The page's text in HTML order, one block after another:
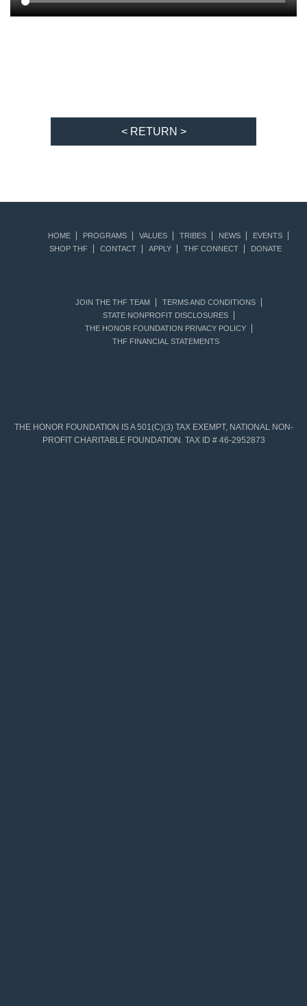
< RETURN >
HOME PROGRAMS VALUES TRIBES NEWS
EVENTS
SHOP THF
CONTACT APPLY THF CONNECT DONATE
JOIN THE THF TEAM
TERMS AND CONDITIONS
STATE NONPROFIT DISCLOSURES
THE HONOR FOUNDATION PRIVACY POLICY
THF FINANCIAL STATEMENTS
THE HONOR FOUNDATION IS A 501(C)(3) TAX EXEMPT, NATIONAL NON-
PROFIT CHARITABLE FOUNDATION. TAX ID # 46-2952873